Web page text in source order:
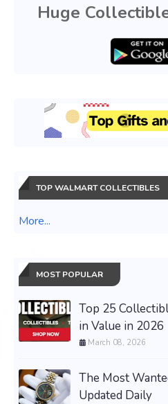
Huge
TOP WALMART COLLECTIBLES
More...
MOST POPULAR
Top 25
in Value in 2026
March 08, 2026
The Most
Updated Daily